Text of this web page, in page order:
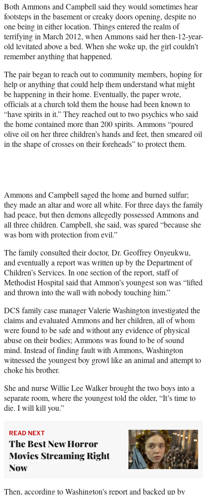
Both Ammons and Campbell said they would sometimes hear
footsteps in the basement or creaky doors opening, despite no
one being in either location. Things entered the realm of
terrifying in March 2012, when Ammons said her then-12-year-
old levitated above a bed. When she woke up, the girl couldn’t
remember anything that happened.
The pair began to reach out to community members, hoping for
help or anything that could help them understand what might
be happening in their home. Eventually, the paper wrote,
officials at a church told them the house had been known to
“have spirits in it.” They reached out to two psychics who said
the home contained more than 200 spirits. Ammons “poured
olive oil on her three children’s hands and feet, then smeared oil
in the shape of crosses on their foreheads” to protect them.
Ammons and Campbell saged the home and burned sulfur;
they made an altar and wore all white. For three days the family
had peace, but then demons allegedly possessed Ammons and
all three children. Campbell, she said, was spared “because she
was born with protection from evil.”
The family consulted their doctor, Dr. Geoffrey Onyeukwu,
and eventually a report was written up by the Department of
Children’s Services. In one section of the report, staff of
Methodist Hospital said that Ammon’s youngest son was “lifted
and thrown into the wall with nobody touching him.”
DCS family case manager Valerie Washington investigated the
claims and evaluated Ammons and her children, all of whom
were found to be safe and without any evidence of physical
abuse on their bodies; Ammons was found to be of sound
mind. Instead of finding fault with Ammons, Washington
witnessed the youngest boy growl like an animal and attempt to
choke his brother.
She and nurse Willie Lee Walker brought the two boys into a
separate room, where the youngest told the older, “It’s time to
die. I will kill you.”
READ NEXT
The Best New Horror
Movies Streaming Right
Now
Then, according to Washington’s report and backed up by